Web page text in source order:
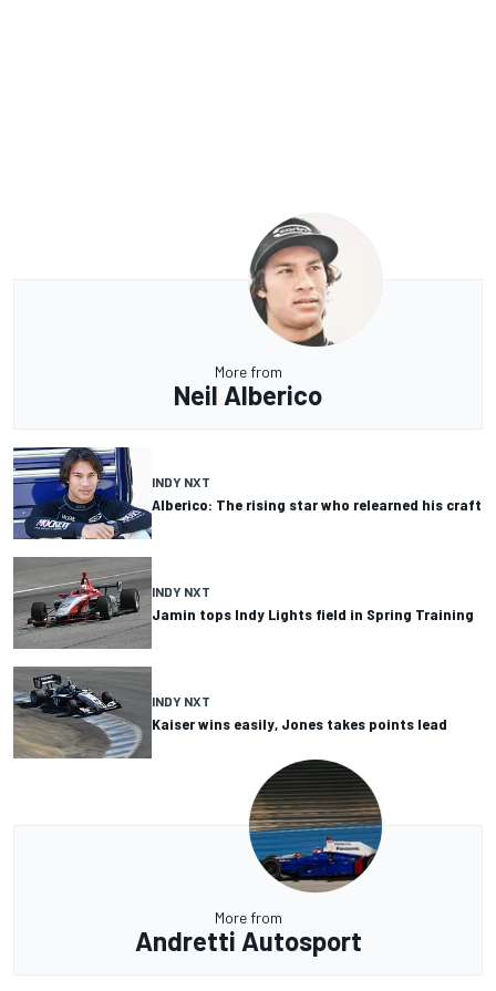
More from
Neil Alberico
INDY NXT
Alberico: The rising star who relearned his craft
INDY NXT
Jamin tops Indy Lights field in Spring Training
INDY NXT
Kaiser wins easily, Jones takes points lead
More from
Andretti Autosport